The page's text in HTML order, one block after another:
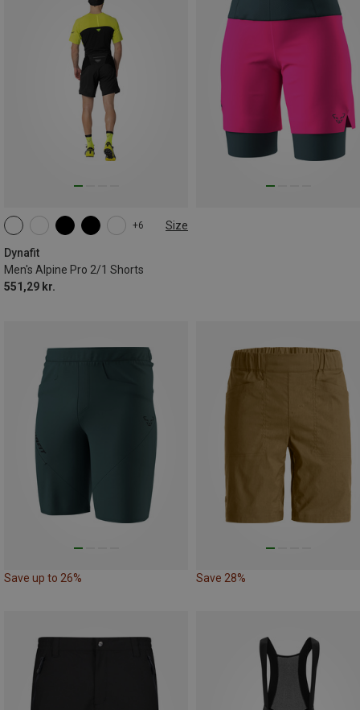
+6 Size
Dynafit
Men's Alpine Pro 2/1 Shorts
551,29 kr.
S M L XL XXL
Save up to 26% Save 28%